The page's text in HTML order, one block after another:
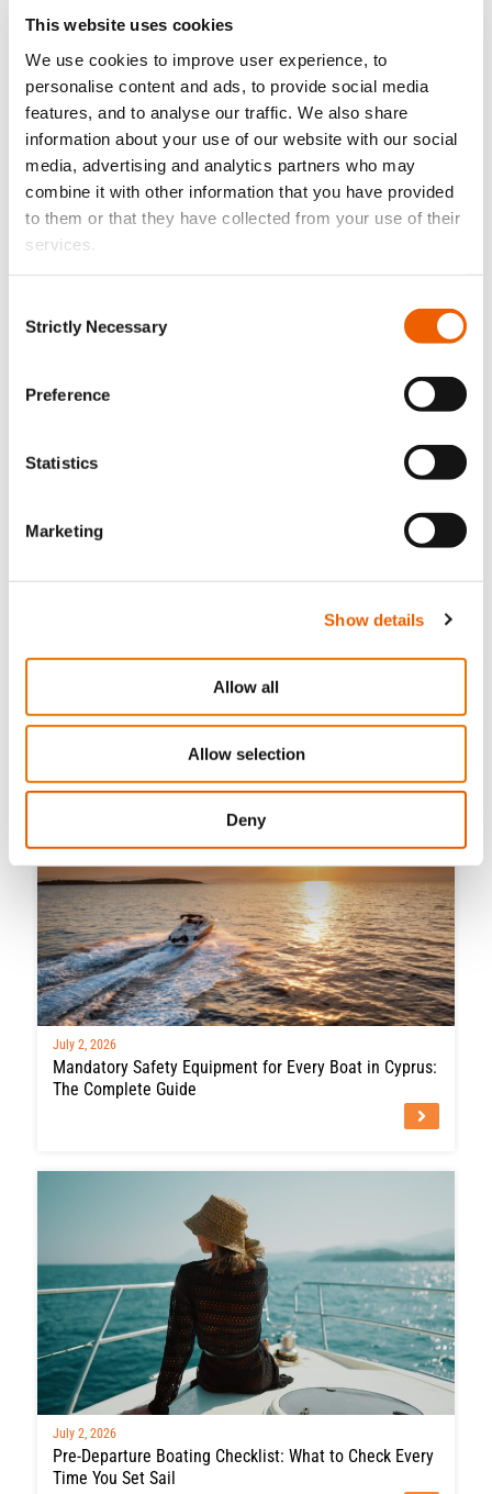
This website uses cookies
We use cookies to improve user experience, to
personalise content and ads, to provide social media
features, and to analyse our traffic. We also share
information about your use of our website with our social
media, advertising and analytics partners who may
combine it with other information that you have provided
to them or that they have collected from your use of their
services.
Selection
Strictly Necessary
Preference
Statistics
Marketing
Show details
Allow all
Allow selection
Deny
July 21, 2026
The 10 Best Beaches in Cyprus Accessible Only by
July 2, 2026
Mandatory Safety Equipment for Every Boat in Cyprus:
The Complete Guide
July 2, 2026
Pre-Departure Boating Checklist: What to Check Every
Time You Set Sail